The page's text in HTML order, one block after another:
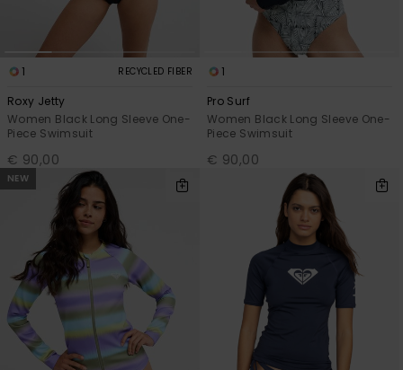
1 RECYCLED FIBER
Roxy Jetty
Women Black Long Sleeve One-
Piece Swimsuit
€ 90,00
1
Pro Surf
Women Black Long Sleeve One-
Piece Swimsuit
€ 90,00
NEW